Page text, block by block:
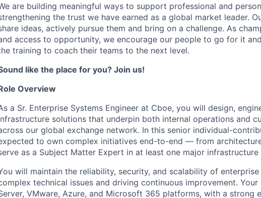
are building meaningful ways to support professional and
the trust we have earned as a global market leader.
ideas, actively pursue them and bring on a challenge. As
access to opportunity, we encourage our people to go for it
training to coach their teams to the next level.
like the place for you? Join us!
Overview
a Sr. Enterprise Systems Engineer at Cboe, you will design,
solutions that underpin both internal operations and
our global exchange network. In this senior individual-
to own complex initiatives end-to-end — from
as a Subject Matter Expert in at least one major infrastructure
will maintain the reliability, security, and scalability of
technical issues and driving continuous improvement.
VMware, Azure, and Microsoft 365 platforms, with a strong